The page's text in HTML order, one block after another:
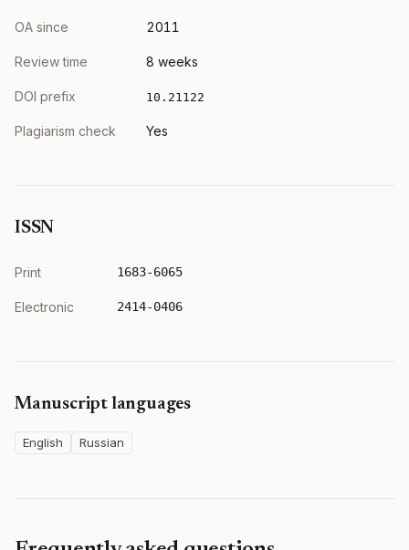
OA since 2011
Review time 8 weeks
DOI prefix 10.21122
Plagiarism check Yes
ISSN
Print 1683-6065
Electronic 2414-0406
Manuscript languages
English Russian